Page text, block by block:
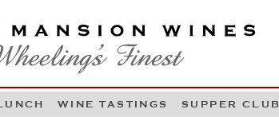
WINES
FINEST
Skip to content
WINE TASTINGS SUPPER CLUB